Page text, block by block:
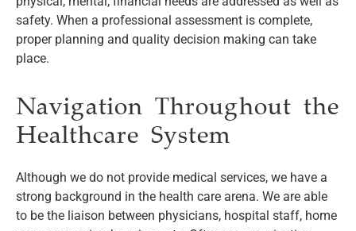
safety. When a professional assessment is complete,
proper planning and quality decision making can take
place.
Navigation Throughout the
Healthcare System
Although we do not provide medical services, we have a
strong background in the health care arena. We are able
to be the liaison between physicians, hospital staff, home